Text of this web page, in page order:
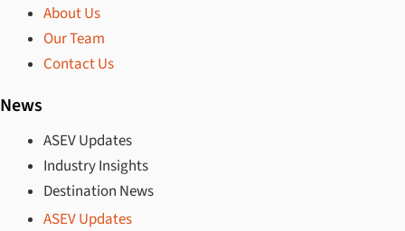
About Us
Our Team
Contact Us
News
ASEV Updates
Industry Insights
Destination News
ASEV Updates